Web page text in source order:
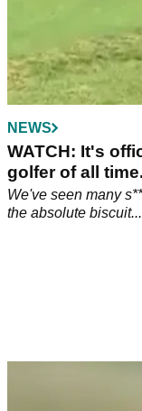
NEWS
WATCH: It's
golfer of all
We've seen many
the absolute biscuit...